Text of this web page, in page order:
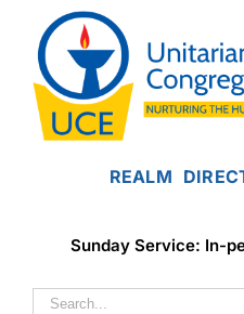
content
REALM
Sunday Service: In-
Search